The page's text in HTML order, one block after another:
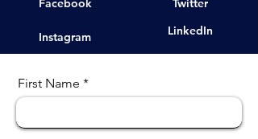
Facebook
Instagram
Twitter
LinkedIn
First Name